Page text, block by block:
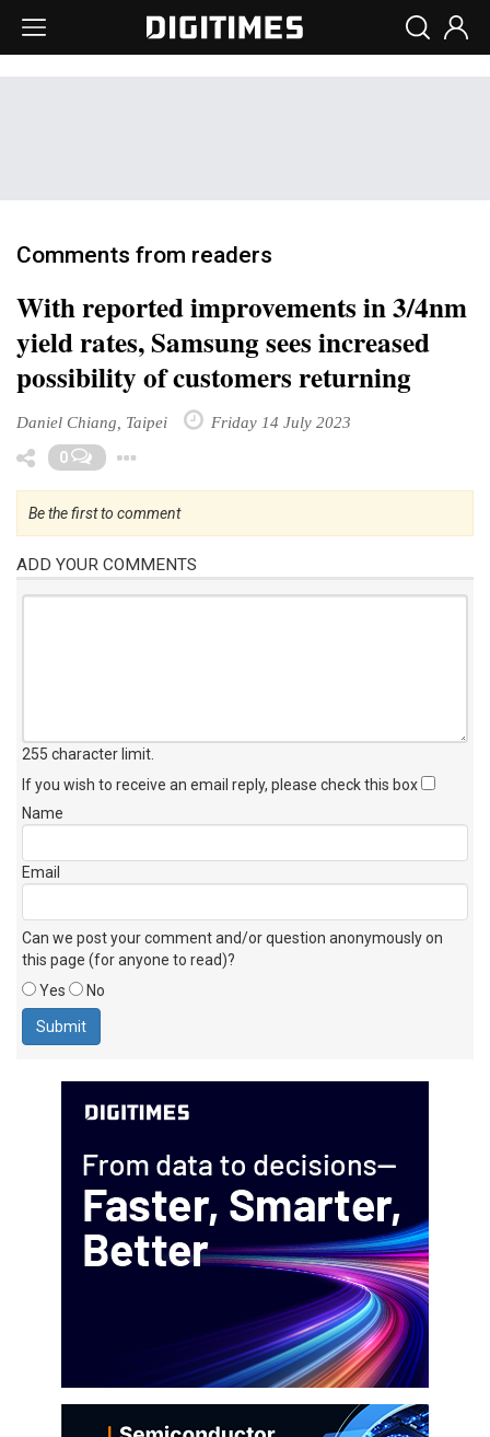
Comments from readers
With reported improvements in 3/4nm
yield rates, Samsung sees increased
possibility of customers returning
Daniel Chiang, Taipei Friday 14 July 2023
0
Be the first to comment
ADD YOUR COMMENTS
255 character limit
If you wish to receive an email reply, please check this box
Name
Email
Can we post your comment and/or question anonymously on
this page (for anyone to read)?
Yes
No